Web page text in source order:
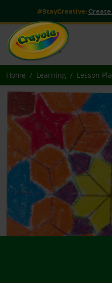
#StayCreative:Create
Home Learning Lesson